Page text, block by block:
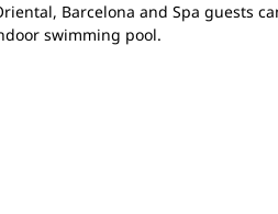
Barcelona and Spa guests
swimming pool.